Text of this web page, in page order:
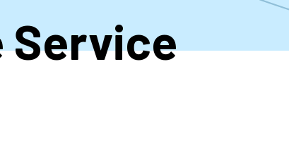
Service